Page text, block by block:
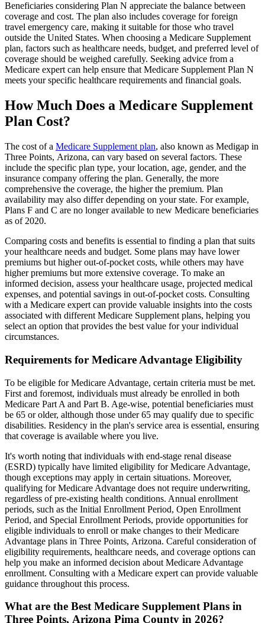
Beneficiaries considering Plan N appreciate the balance between
coverage and cost. The plan also includes coverage for foreign
travel emergency care, making it suitable for those who travel
outside the United States. When choosing a Medicare Supplement
plan, factors such as healthcare needs, budget, and preferred level of
coverage should be weighed carefully. Seeking advice from a
Medicare expert can help ensure that Medicare Supplement Plan N
meets your specific healthcare requirements and financial goals.
How Much Does a Medicare Supplement
Plan Cost?
The cost of a Medicare Supplement plan, also known as Medigap in
Three Points, Arizona, can vary based on several factors. These
include the specific plan type, your location, age, gender, and the
insurance company offering the plan. Generally, the more
comprehensive the coverage, the higher the premium. Plan
availability may also differ depending on your state. For example,
Plans F and C are no longer available to new Medicare beneficiaries
as of 2020.
Comparing costs and benefits is essential to finding a plan that suits
your healthcare needs and budget. Some plans may have lower
premiums but higher out-of-pocket costs, while others may have
higher premiums but more extensive coverage. To make an
informed decision, assess your healthcare usage, projected medical
expenses, and potential savings in out-of-pocket costs. Consulting
with a Medicare expert can provide valuable insights into the costs
associated with different Medicare Supplement plans, helping you
select an option that provides the best value for your individual
circumstances.
Requirements for Medicare Advantage Eligibility
To be eligible for Medicare Advantage, certain criteria must be met.
First and foremost, individuals must already be enrolled in both
Medicare Part A and Part B. Age-wise, potential beneficiaries must
be 65 or older, although those under 65 may qualify due to specific
disabilities. Residency in the plan's service area is essential, ensuring
that coverage is available where you live.
It's worth noting that individuals with end-stage renal disease
(ESRD) typically have limited eligibility for Medicare Advantage,
though exceptions may apply in certain situations. Moreover,
qualifying for Medicare Advantage does not require underwriting,
regardless of pre-existing health conditions. Annual enrollment
periods, such as the Initial Enrollment Period, Open Enrollment
Period, and Special Enrollment Periods, provide opportunities for
eligible individuals to enroll or make changes to their Medicare
Advantage plans in Three Points, Arizona. Careful consideration of
eligibility requirements, healthcare needs, and coverage options can
help you make an informed decision about Medicare Advantage
enrollment. Consulting with a Medicare expert can provide valuable
guidance throughout this process.
What are the Best Medicare Supplement Plans in
Three Points, Arizona Pima County in 2026?